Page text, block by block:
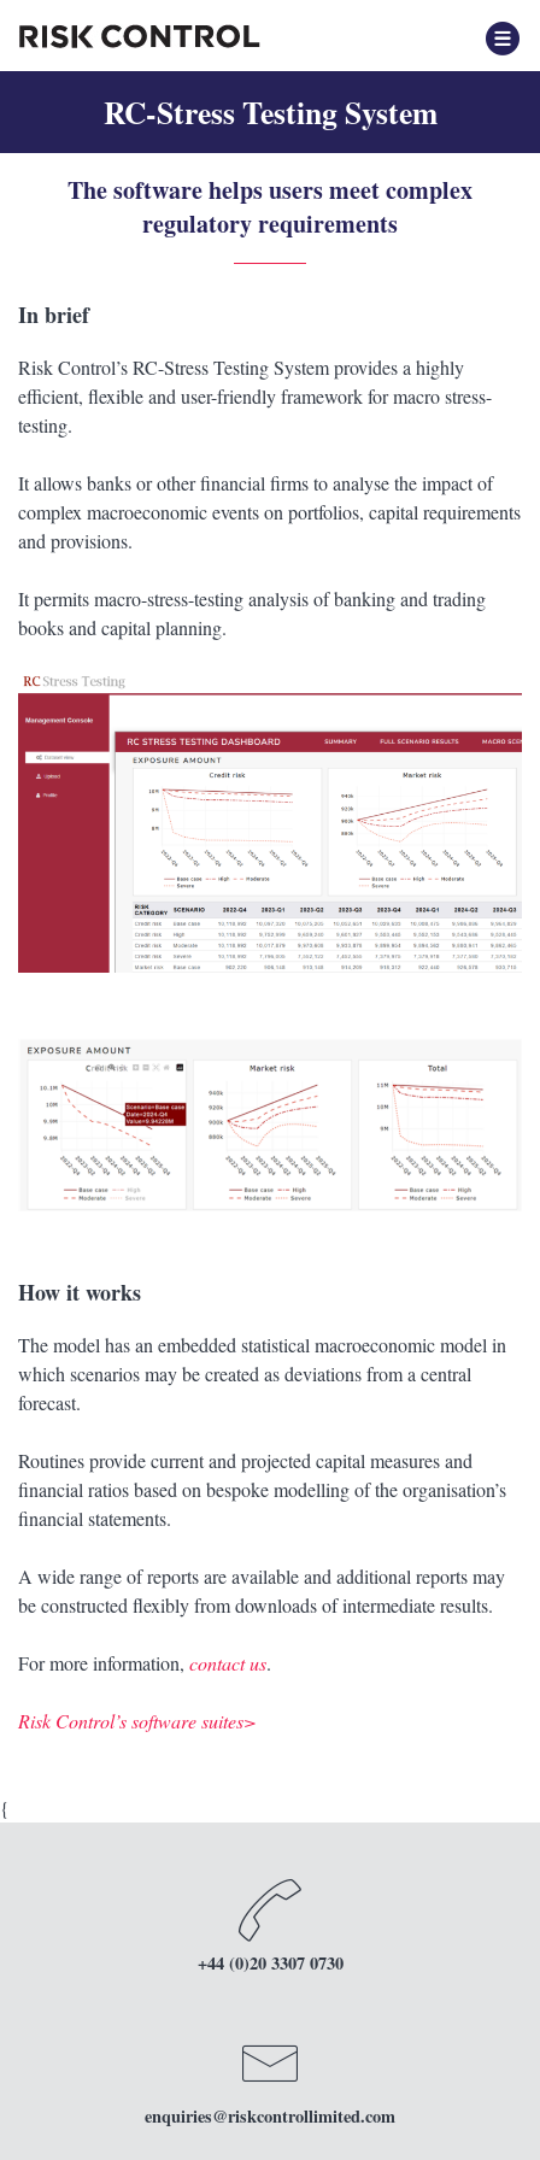
RC-Stress Testing System
The software helps users meet complex
regulatory requirements
In brief
Risk Control’s RC-Stress Testing System provides a highly
efficient, flexible and user-friendly framework for macro stress-
testing.
It allows banks or other financial firms to analyse the impact of
complex macroeconomic events on portfolios, capital requirements
and provisions.
It permits macro-stress-testing analysis of banking and trading
books and capital planning.
How it works
The model has an embedded statistical macroeconomic model in
which scenarios may be created as deviations from a central
forecast.
Routines provide current and projected capital measures and
financial ratios based on bespoke modelling of the organisation’s
financial statements.
A wide range of reports are available and additional reports may
be constructed flexibly from downloads of intermediate results.
For more information, contact us.
Risk Control’s software suites>
{
+44 (0)20 3307 0730
enquiries@riskcontrollimited.com